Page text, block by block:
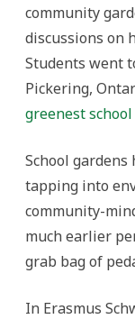
community
discussions on
Students went
Pickering,
greenest school
School gardens
tapping into
community-
much earlier
grab bag of
In Erasmus